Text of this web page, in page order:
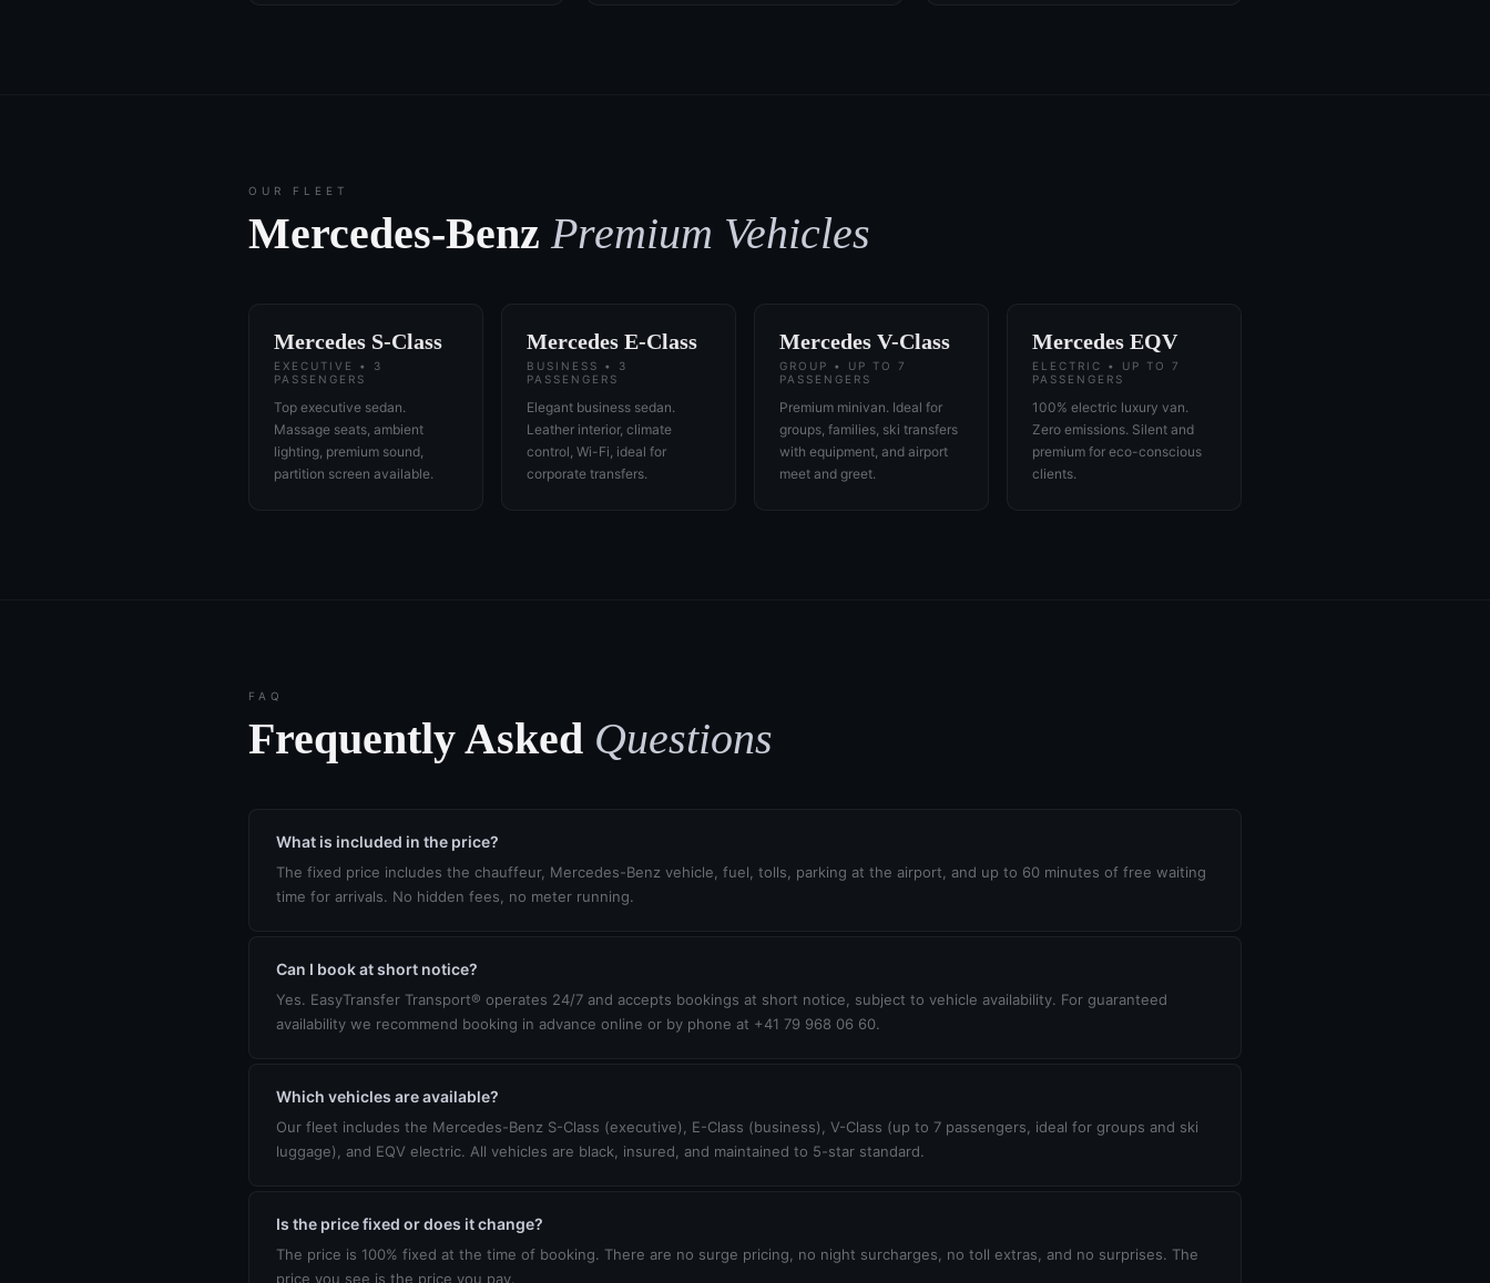
OUR FLEET
Mercedes-BenzPremium Vehicles
Mercedes S-Class
EXECUTIVE • 3
PASSENGERS
Top executive sedan.
Massage seats, ambient
lighting, premium sound,
partition screen available.
Mercedes E-Class
BUSINESS • 3
PASSENGERS
Elegant business sedan.
Leather interior, climate
control, Wi-Fi, ideal for
corporate transfers.
Mercedes V-Class
GROUP • UP TO 7
PASSENGERS
Premium minivan. Ideal for
groups, families, ski transfers
with equipment, and airport
meet and greet.
Mercedes EQV
ELECTRIC • UP TO 7
PASSENGERS
100% electric luxury van.
Zero emissions. Silent and
premium for eco-conscious
clients.
FAQ
Frequently Asked Questions
What is included in the price?
The fixed price includes the chauffeur, Mercedes-Benz vehicle, fuel, tolls, parking at the airport, and up to 60 minutes of free waiting
time for arrivals. No hidden fees, no meter running.
Can I book at short notice?
Yes. EasyTransfer Transport® operates 24/7 and accepts bookings at short notice, subject to vehicle availability. For guaranteed
availability we recommend booking in advance online or by phone at +41 79 968 06 60.
Which vehicles are available?
Our fleet includes the Mercedes-Benz S-Class (executive), E-Class (business), V-Class (up to 7 passengers, ideal for groups and ski
luggage), and EQV electric. All vehicles are black, insured, and maintained to 5-star standard.
Is the price fixed or does it change?
The price is 100% fixed at the time of booking. There are no surge pricing, no night surcharges, no toll extras, and no surprises. The
price you see is the price you pay.